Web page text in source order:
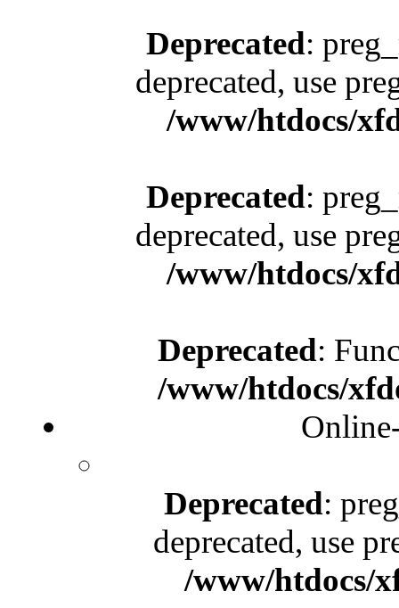
Deprecated:
deprecated, use
/www/htdocs/
Deprecated:
deprecated, use
/www/htdocs/
Deprecated:
/www/htdocs/
Deprecated:
deprecated, use
/www/htdocs/